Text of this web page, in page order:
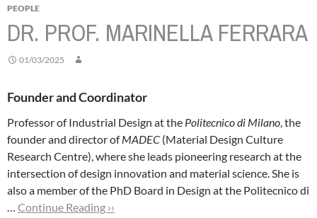
PEOPLE
DR. PROF. MARINELLA FERRARA
01/03/2025
Founder and Coordinator
Professor of Industrial Design at the Politecnico di Milano, the
founder and director ofMADEC (Material Design Culture
Research Centre), where she leads pioneering research at the
intersection of design innovation and material science. She is
also a member of the PhD Board in Design at the Politecnico di
… Continue Reading ››